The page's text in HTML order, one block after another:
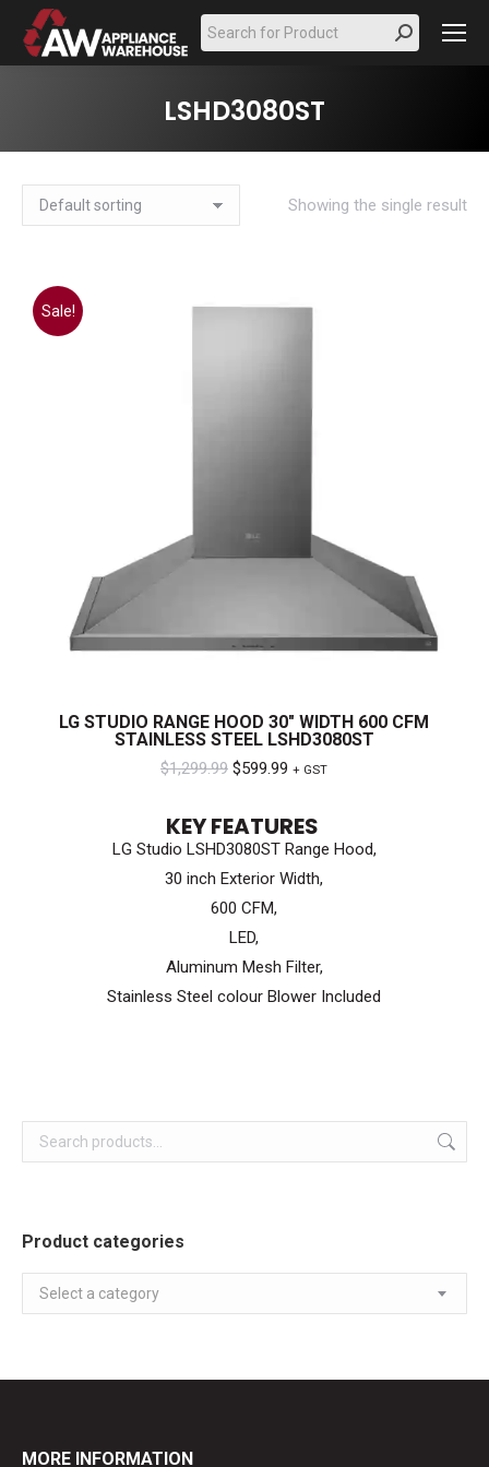
Search:
LSHD3080ST
Showing the single result
Sale!
LG STUDIO RANGE HOOD 30″ WIDTH 600 CFM
STAINLESS STEEL LSHD3080ST
$1,299.99 Original
was:
$1,299.99.
$599.99 Current
is:
$599.99.
+ GST
KEY FEATURES
LG Studio LSHD3080ST Range Hood,
30 inch Exterior Width,
600 CFM,
LED,
Aluminum Mesh Filter,
Stainless Steel colour Blower Included
Product categories
Select a category
MORE INFORMATION